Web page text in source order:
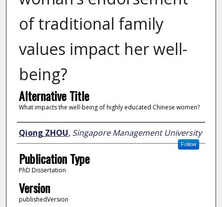
of traditional family
values impact her well-
being?
Alternative Title
What impacts the well-being of highly educated Chinese women?
Author
Qiong ZHOU, Singapore Management University
Follow
Publication Type
PhD Dissertation
Version
publishedVersion